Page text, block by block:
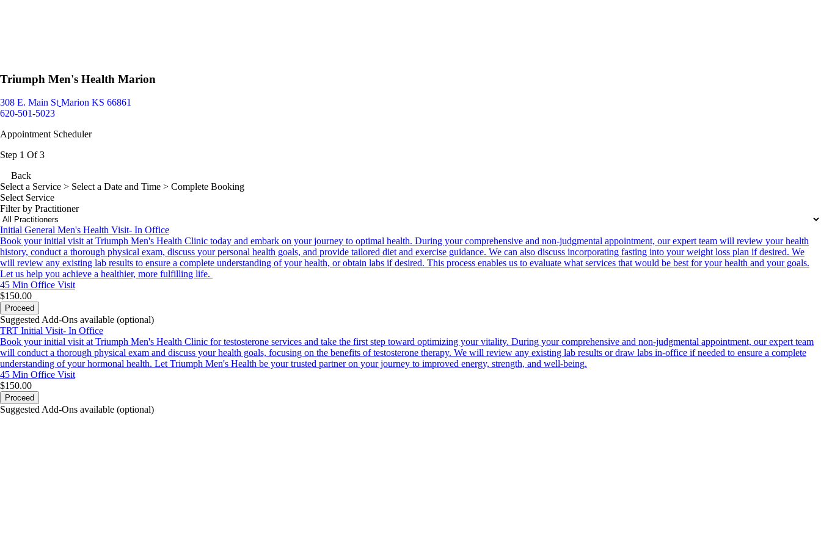
Triumph Men's Health Marion
308 E. Main St Marion KS 66861
620-501-5023
Appointment Scheduler
Step 1 Of 3
Back
Select a Service > Select a Date and Time > Complete Booking
Select Service
Filter by Practitioner
Initial General Men's Health Visit- In Office
Book your initial visit at Triumph Men's Health Clinic today and embark on your journey to optimal health. During your comprehensive and non-judgmental appointment, our expert team will review your health
history, conduct a thorough physical exam, discuss your personal health goals, and provide tailored diet and exercise guidance. We can also discuss incorporating fasting into your weight loss plan if desired. We
will review any existing lab results to ensure a complete understanding of your health, or obtain labs if desired. This process enables us to evaluate what services that would be best for your health and your goals.
Let us help you achieve a healthier, more fulfilling life.
45 Min Office Visit
$150.00
Proceed
Suggested Add-Ons available (optional)
TRT Initial Visit- In Office
Book your initial visit at Triumph Men's Health Clinic for testosterone services and take the first step toward optimizing your vitality. During your comprehensive and non-judgmental appointment, our expert team
will conduct a thorough physical exam and discuss your health goals, focusing on the benefits of testosterone therapy. We will review any existing lab results or draw labs in-office if needed to ensure a complete
understanding of your hormonal health. Let Triumph Men's Health be your trusted partner on your journey to improved energy, strength, and well-being.
45 Min Office Visit
$150.00
Proceed
Suggested Add-Ons available (optional)